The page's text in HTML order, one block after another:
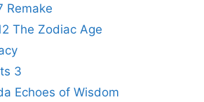
Remake
The Zodiac Age
3
Echoes of Wisdom